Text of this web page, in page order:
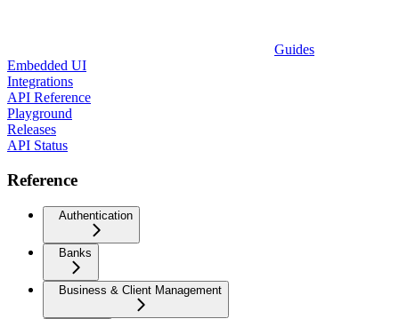
Guides
Embedded UI
Integrations
API Reference
Playground
Releases
API Status
Reference
Authentication
Banks
Business & Client Management